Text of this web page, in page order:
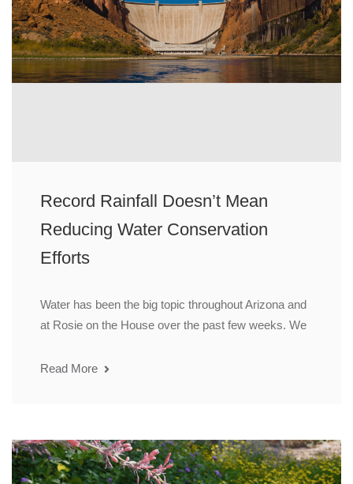
Record Rainfall Doesn’t Mean
Reducing Water Conservation
Efforts
Water has been the big topic throughout Arizona and
at Rosie on the House over the past few weeks. We
Read More